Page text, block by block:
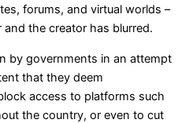
forums, and virtual worlds –
the creator has blurred.
by governments in an attempt
that they deem
access to platforms such
the country, or even to cut